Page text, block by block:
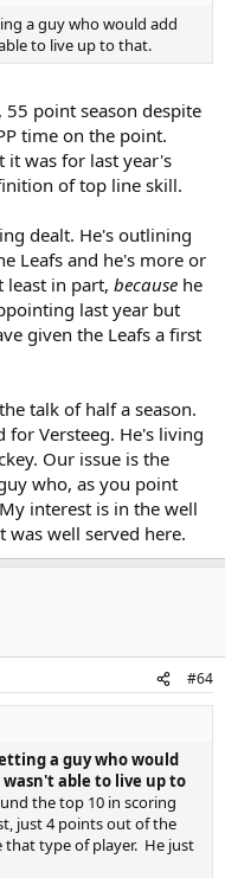
a guy who would add
to live up to that.
point season despite
time on the point.
it was for last year's
of top line skill.
dealt. He's outlining
Leafs and he's more or
least in part, because he
last year but
given the Leafs a first
talk of half a season.
for Versteeg. He's living
Our issue is the
who, as you point
interest is in the well
well served here.
#64
a guy who would
able to live up to
the top 10 in scoring
just 4 points out of the
that type of player. He just